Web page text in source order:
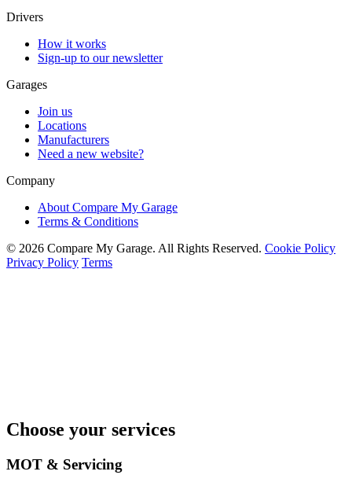
Drivers
How it works
Sign-up to our newsletter
Garages
Join us
Locations
Manufacturers
Need a new website?
Company
About Compare My Garage
Terms & Conditions
© 2026 Compare My Garage. All Rights Reserved. Cookie Policy
Privacy Policy Terms
Choose your services
MOT & Servicing